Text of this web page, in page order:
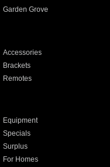
Garden Grove
Accessories
Brackets
Remotes
Equipment
Specials
Surplus
For Homes